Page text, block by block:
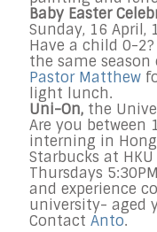
Baby Easter
Sunday, 16 April,
Have a child 0-
the same season
Pastor Matthew
light lunch.
Uni-On, the
Are you between
interning in
Starbucks at
Thursdays
and experience
university- aged
Contact Anto.